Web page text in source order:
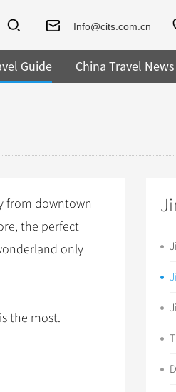
Info@cits.com.cn
Guide China Travel News
from downtown
the perfect
only
the most.